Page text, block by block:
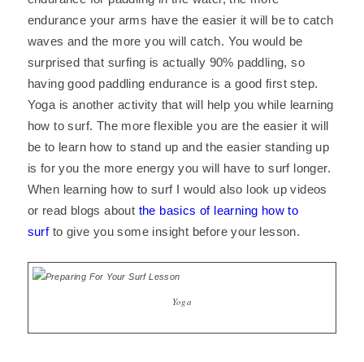
endurance your arms have the easier it will be to catch
waves and the more you will catch. You would be
surprised that surfing is actually 90% paddling, so
having good paddling endurance is a good first step.
Yoga is another activity that will help you while learning
how to surf. The more flexible you are the easier it will
be to learn how to stand up and the easier standing up
is for you the more energy you will have to surf longer.
When learning how to surf I would also look up videos
or read blogs about the basics of learning how to
surfto give you some insight before your lesson.
Yoga